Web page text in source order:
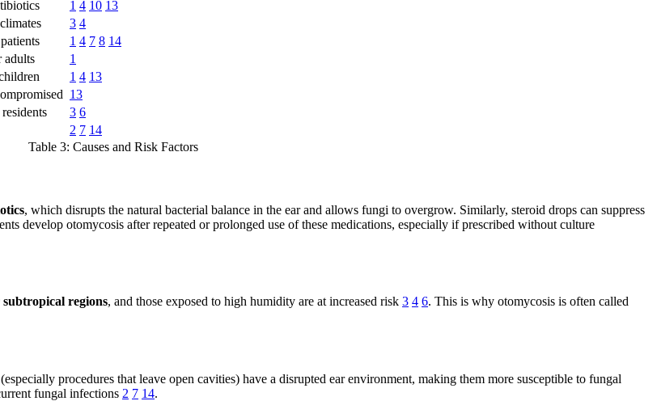
1 4 10 13
3 4
1 4 7 8 14
adults
1
1 4 13
13
3 6
2 7 14
Table 3: Causes and Risk Factors
, which disrupts the natural bacterial balance in the ear and allows fungi to overgrow. Similarly, steroid drops can suppress
develop otomycosis after repeated or prolonged use of these medications, especially if prescribed without culture
regions, and those exposed to high humidity are at increased risk 3 4 6. This is why otomycosis is often called
procedures that leave open cavities) have a disrupted ear environment, making them more susceptible to fungal
fungal infections 2 7 14.